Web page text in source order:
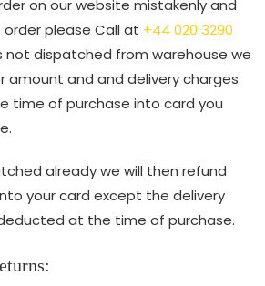
on our website mistakenly and
please Call at +44 020 3290
not dispatched from warehouse we
amount and and delivery charges
time of purchase into card you
already we will then refund
your card except the delivery
at the time of purchase.